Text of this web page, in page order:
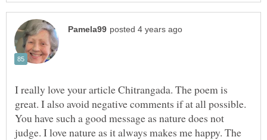
I really love your article Chitrangada. The poem is
great. I also avoid negative comments if at all possible.
You have such a good message as nature does not
judge. I love nature as it always makes me happy. The